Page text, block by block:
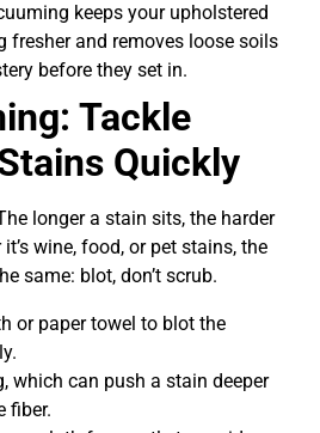
keeps your upholstered
fresher and removes loose soils
before they set in.
Tackle
Quickly
longer a stain sits, the harder
wine, food, or pet stains, the
same: blot, don’t scrub.
or paper towel to blot the
which can push a stain deeper
fiber.